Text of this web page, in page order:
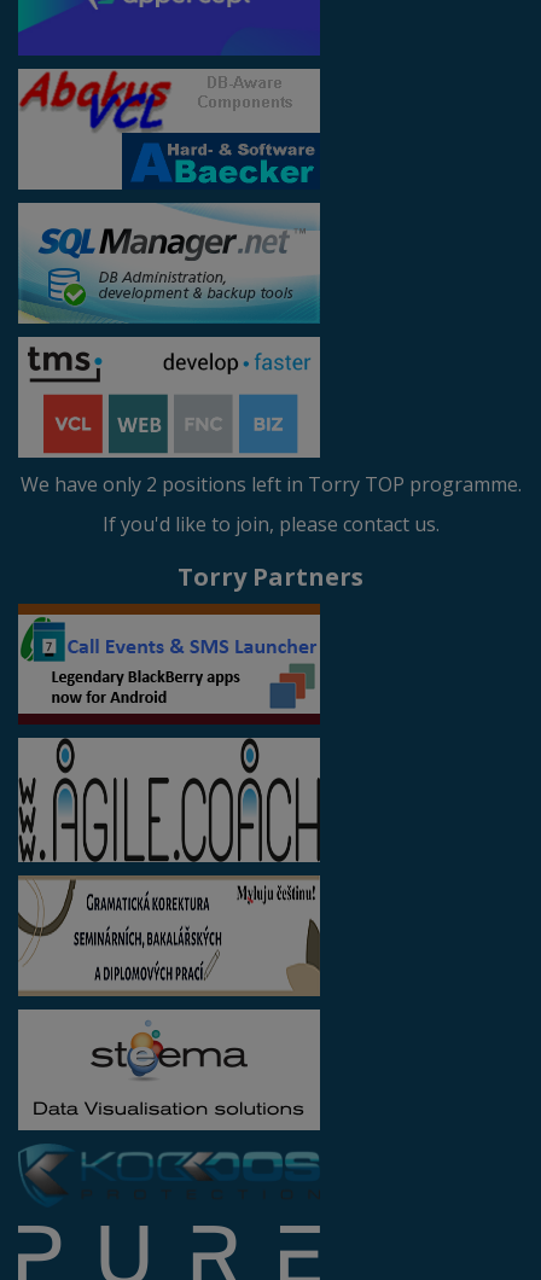
We have only 2 positions left in Torry TOP programme.
If you'd like to join, please contact us.
Torry Partners